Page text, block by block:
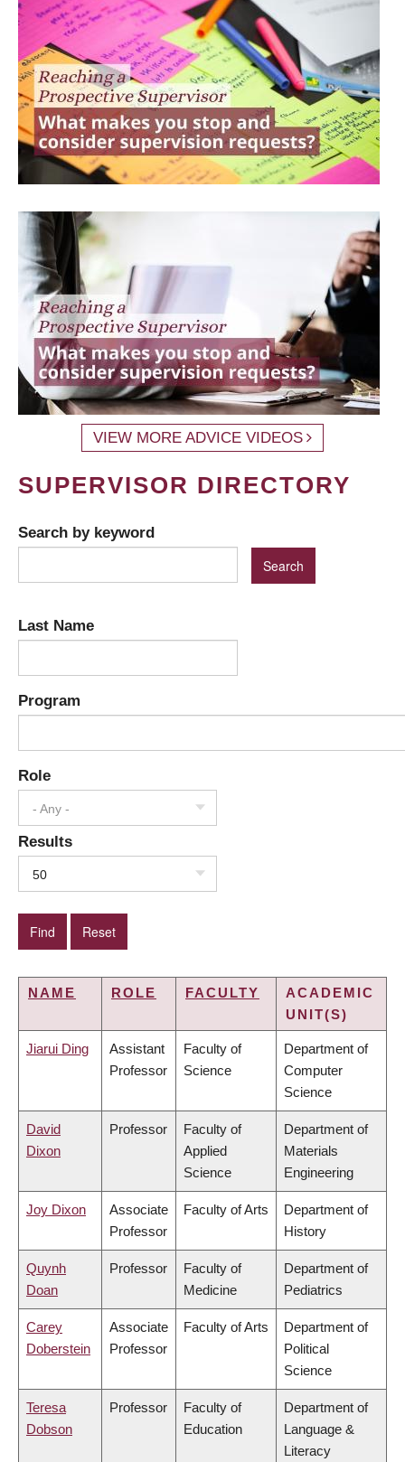
VIEW MORE ADVICE VIDEOS
SUPERVISOR DIRECTORY
Search by keyword
Last Name
Program
Role
- Any -
Results
50
NAME ROLE FACULTY
ACADEMIC
UNIT(S)
Jiarui Ding
Assistant
Professor
Faculty of
Science
Department of
Computer
Science
David
Dixon
Professor
Faculty of
Applied
Science
Department of
Materials
Engineering
Joy Dixon
Associate
Professor
Faculty of Arts
Department of
History
Quynh
Doan
Professor
Faculty of
Medicine
Department of
Pediatrics
Carey
Doberstein
Associate
Professor
Faculty of Arts
Department of
Political
Science
Teresa
Dobson
Professor
Faculty of
Education
Department of
Language &
Literacy